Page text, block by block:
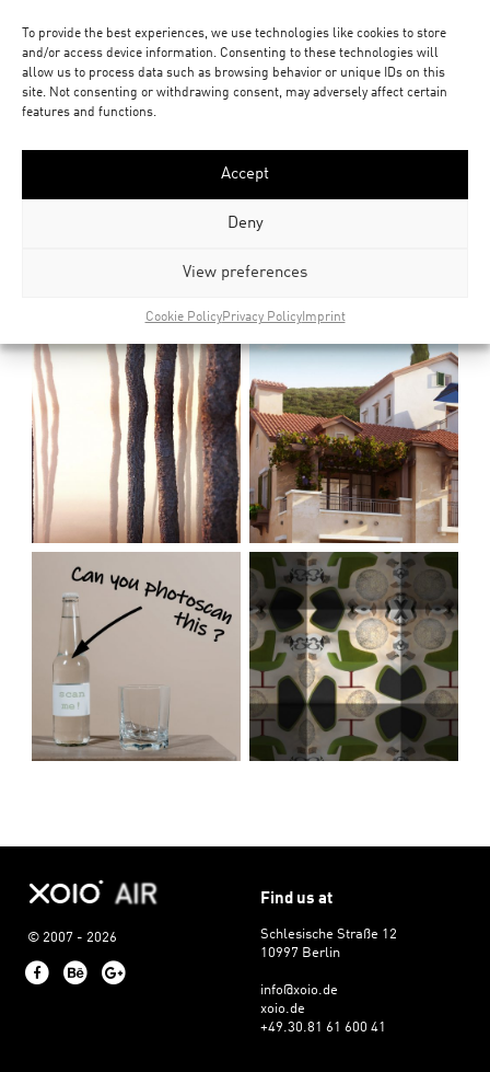
To provide the best experiences, we use technologies like cookies to store
and/or access device information. Consenting to these technologies will
allow us to process data such as browsing behavior or unique IDs on this
site. Not consenting or withdrawing consent, may adversely affect certain
features and functions.
Accept
Deny
View preferences
Cookie PolicyPrivacy PolicyImprint
© 2007 - 2026
FacebookBehance
Find us at
Schlesische Straße 12
10997 Berlin
info@xoio.de
xoio.de
+49.30.81 61 600 41